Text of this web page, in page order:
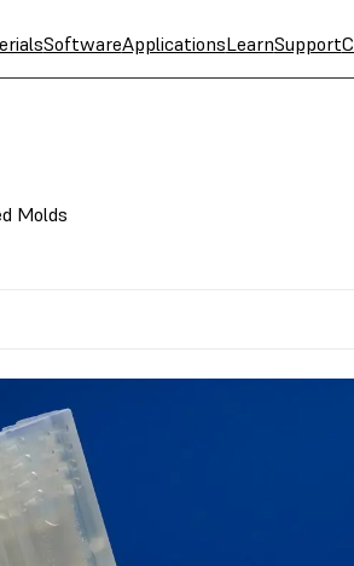
SoftwareApplicationsLearnSupport
Molds